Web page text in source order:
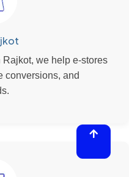
we help e-stores
conversions, and